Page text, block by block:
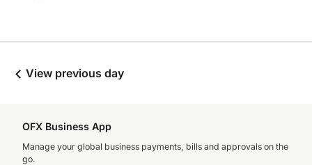
View previous day
OFX Business App
Manage your global business payments, bills and approvals on the
go.